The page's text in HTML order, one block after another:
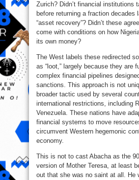
Zurich? Didn’t financial institutions
before returning a fraction decades
“asset recovery”? Didn’t these
come with conditions on how
its own money?
The West labels these redirected
as “loot,” largely because they are
complex financial pipelines
sanctions. This approach is not
broader tactic used by several
international restrictions, including
Venezuela. These nations have
financial systems to move
circumvent Western hegemonic
economy.
This is not to cast Abacha as the
version of Mother Teresa, at least
out that she was no saint at all. He